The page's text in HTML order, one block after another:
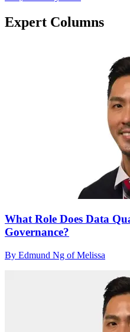
Expert Columns
What Role Does Data
Governance?
By Edmund Ng of Melissa